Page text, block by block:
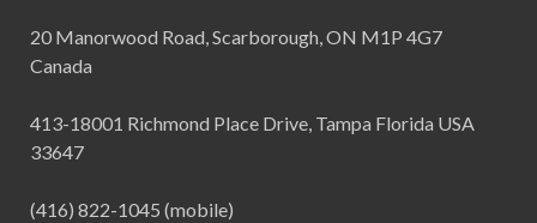
20 Manorwood Road, Scarborough, ON M1P 4G7
Canada
413-18001 Richmond Place Drive, Tampa Florida USA
33647
(416) 822-1045 (mobile)